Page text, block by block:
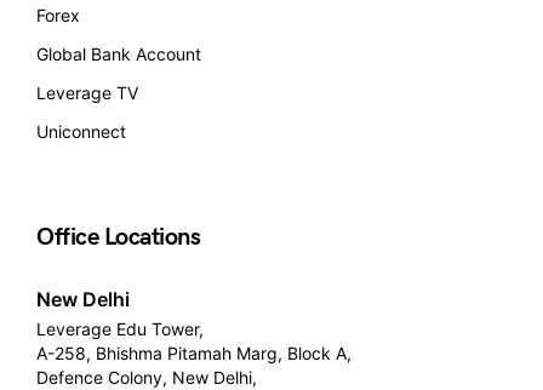
Forex
Global Bank Account
Leverage TV
Uniconnect
Office Locations
New Delhi
Leverage Edu Tower,
A-258, Bhishma Pitamah Marg, Block A,
Defence Colony, New Delhi,